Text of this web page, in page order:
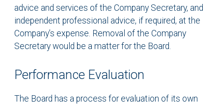
advice and services of the Company Secretary, and
independent professional advice, if required, at the
Company’s expense. Removal of the Company
Secretary would be a matter for the Board.
Performance Evaluation
The Board has a process for evaluation of its own